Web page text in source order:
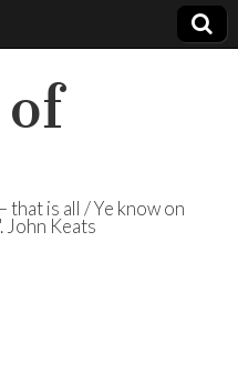
that is all / Ye know on
John Keats